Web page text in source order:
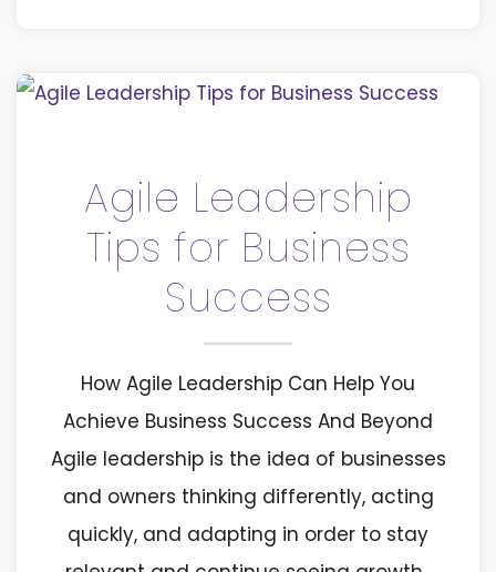
Agile Leadership
Tips for Business
Success
How Agile Leadership Can Help You
Achieve Business Success And Beyond
Agile leadership is the idea of businesses
and owners thinking differently, acting
quickly, and adapting in order to stay